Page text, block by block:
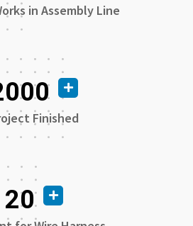
in Assembly Line
Finished
20